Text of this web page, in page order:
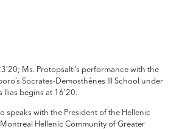
Ms. Protopsalti’s performance with the
Socrates-Demosthènes III School under
begins at 16’20.
speaks with the President of the Hellenic
Hellenic Community of Greater